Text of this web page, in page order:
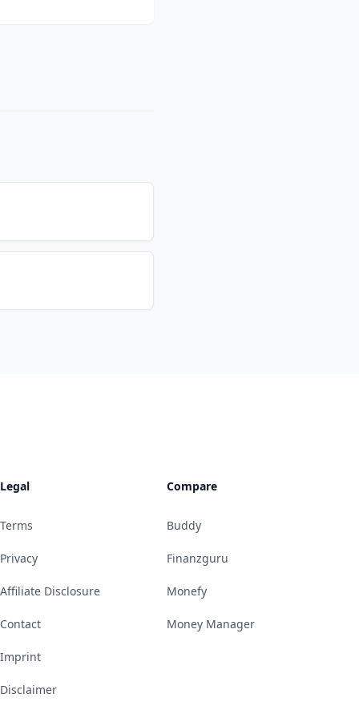
Legal
Terms
Privacy
Affiliate Disclosure
Contact
Imprint
Disclaimer
Compare
Buddy
Finanzguru
Monefy
Money Manager